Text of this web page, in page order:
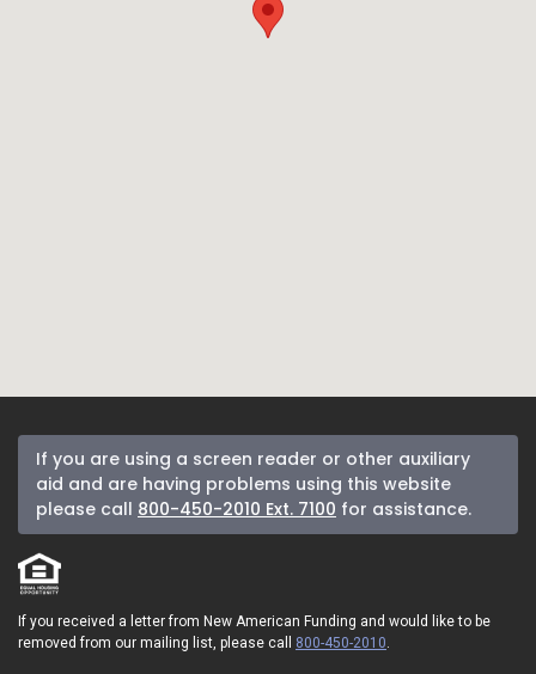
If you are using a screen reader or other auxiliary
aid and are having problems using this website
please call 800-450-2010 Ext. 7100 for assistance.
If you received a letter from New American Funding and would like to be
removed from our mailing list, please call 800-450-2010.